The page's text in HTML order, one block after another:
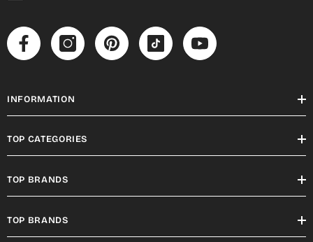
INFORMATION
TOP CATEGORIES
TOP BRANDS
TOP BRANDS